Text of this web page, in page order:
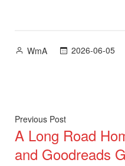
Posted
WmA 2026-06-05
Post
navigation
Previous PostPrevious
post:
A Long Road
and Goodreads